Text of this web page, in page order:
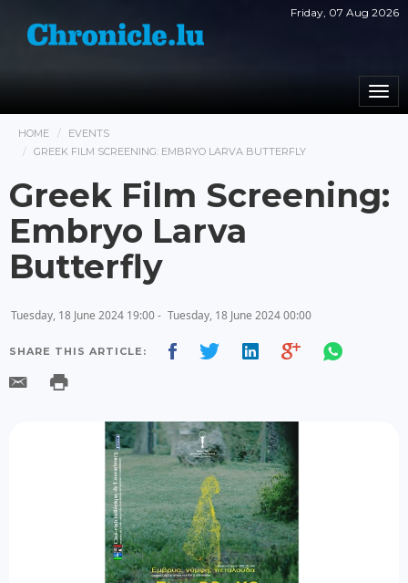
Friday, 07 Aug 2026
HOME
EVENTS
GREEK FILM SCREENING: EMBRYO LARVA BUTTERFLY
Greek Film Screening:
Embryo Larva
Butterfly
Tuesday, 18 June 2024 19:00 - Tuesday, 18 June 2024 00:00
SHARE THIS ARTICLE: